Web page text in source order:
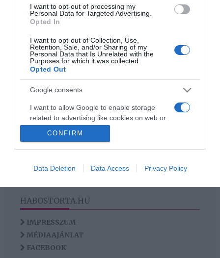
I want to opt-out of processing my
Personal Data for Targeted Advertising.
Opted In
I want to opt-out of Collection, Use,
Retention, Sale, and/or Sharing of my
Personal Data that Is Unrelated with the
Purposes for which it was collected.
Opted Out
Google consents
I want to allow Google to enable storage
related to advertising like cookies on web or
device identifiers in apps.
I want to allow my user data to be sent to
personalized advertising.
I want to allow Google to enable storage
related to analytics like cookies on web or
device identifiers in apps.
I want to allow Google to enable storage
CONFIRM
Data Deletion Data Access Privacy Policy
esküvőjét
Újra szingli a magyar
énekesnő
HIRDETÉS
HABOSTORTA.HU
IMPRESSZUM
MÉDIAAJÁNLAT
FACEBOOK